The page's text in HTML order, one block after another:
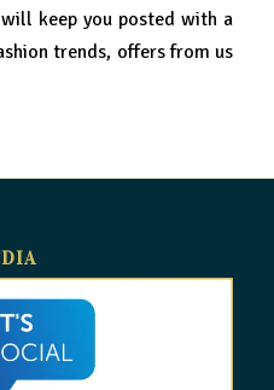
keep you posted with a
trends, offers from us